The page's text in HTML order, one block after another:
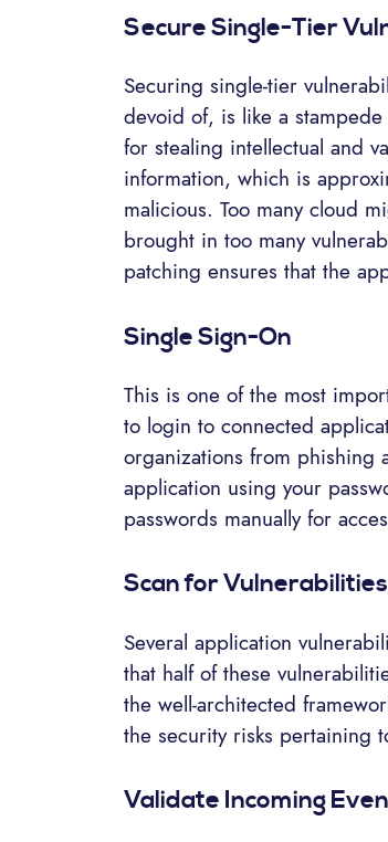
Secure Single-Tier
Securing single-tier
devoid of, is like a
for stealing intellectual and
information, which is
malicious. Too many cloud
brought in too many
patching ensures that the
Single Sign-On
This is one of the most
to login to connected
organizations from phishing
application using your
passwords manually for
Scan for Vulnerabilities
Several application
that half of these
the well-architected
the security risks pertaining
Validate Incoming